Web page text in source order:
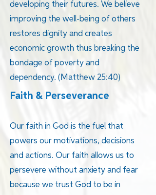
developing their futures. We believe
improving the well-being of others
restores dignity and creates
economic growth thus breaking the
bondage of poverty and
dependency. (Matthew 25:40)
Faith & Perseverance
Our faith in God is the fuel that
powers our motivations, decisions
and actions. Our faith allows us to
persevere without anxiety and fear
because we trust God to be in